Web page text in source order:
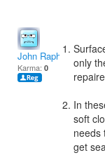
John Raphel
Karma: 0
only
In
soft
needs
get